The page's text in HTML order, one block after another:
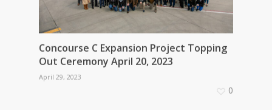
Concourse C Expansion Project Topping
Out Ceremony April 20, 2023
April 29, 2023
0